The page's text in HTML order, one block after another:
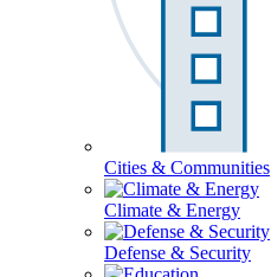
Cities & Communities
Climate & Energy
Defense & Security